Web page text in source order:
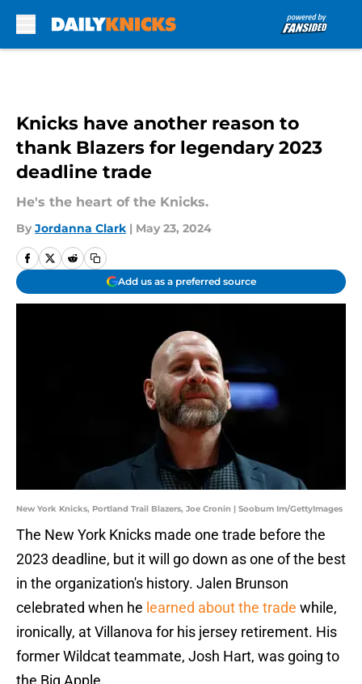
Knicks have another reason to
thank Blazers for legendary 2023
deadline trade
He's the heart of the Knicks.
By Jordanna Clark | May 23, 2024
Add us as a preferred source
New York Knicks, Portland Trail Blazers, Joe Cronin | Soobum Im/GettyImages
The New York Knicks made one trade before the
2023 deadline, but it will go down as one of the best
in the organization's history. Jalen Brunson
celebrated when he learned about the trade while,
ironically, at Villanova for his jersey retirement. His
former Wildcat teammate, Josh Hart, was going to
the Big Apple.